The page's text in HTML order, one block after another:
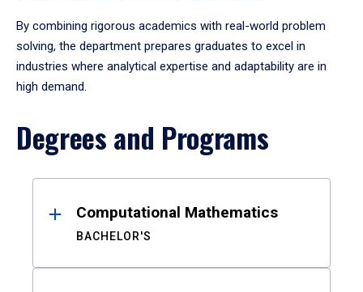
By combining rigorous academics with real-world problem
solving, the department prepares graduates to excel in
industries where analytical expertise and adaptability are in
high demand.
Degrees and Programs
ResultsComputational Mathematics
BACHELOR'S